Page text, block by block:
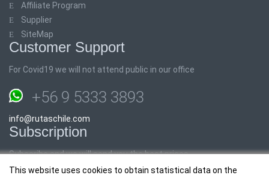
This website uses cookies to obtain statistical data on the
Affiliate Program
Supplier
SiteMap
Customer Support
For Covid19 we will not attend public in our office
+56 9 5333 3893
info@rutaschile.com
Subscription
Subscribe and we will send you the best prices